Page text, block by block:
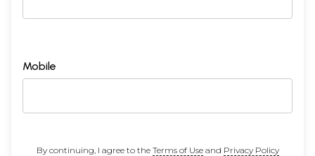
Mobile
By continuing, I agree to the Terms of Useand Privacy Policy